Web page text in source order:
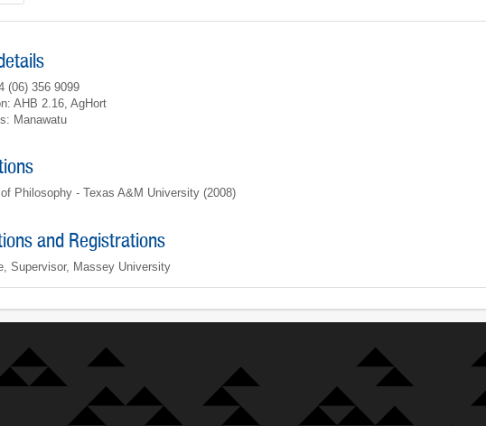
(06) 356 9099
AHB 2.16, AgHort
Manawatu
Philosophy - Texas A&M University (2008)
and Registrations
Supervisor, Massey University